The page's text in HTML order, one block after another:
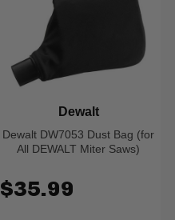
Dewalt DW7053 Dust Bag (for
All DEWALT Miter Saws)
Dewalt
$35.99